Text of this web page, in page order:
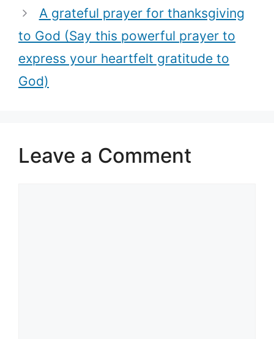
A grateful prayer for thanksgiving
to God (Say this powerful prayer to
express your heartfelt gratitude to
God)
Leave a Comment